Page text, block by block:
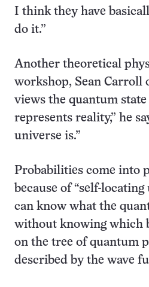
I think they have
do it.”
Another theoretical
workshop, Sean Carroll
views the quantum state
represents reality,” he
universe is.”
Probabilities come into
because of “self-
can know what the
without knowing which
on the tree of quantum
described by the wave